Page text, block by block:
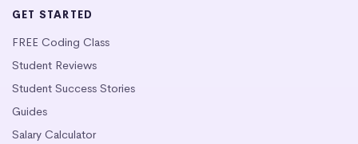
GET STARTED
FREE Coding Class
Student Reviews
Student Success Stories
Guides
Salary Calculator